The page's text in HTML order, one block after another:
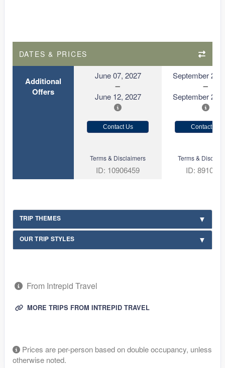
DATES & PRICES
Additional
Offers
June 07, 2027
June 12, 2027
September 21,
September 26,
Contact Us Contact Us
Terms & Disclaimers
ID: 10906459
Terms &
ID: 8910804
TRIP THEMES
OUR TRIP STYLES
From Intrepid Travel
MORE TRIPS FROM INTREPID TRAVEL
Prices are per-person based on double occupancy, unless
otherwise noted.